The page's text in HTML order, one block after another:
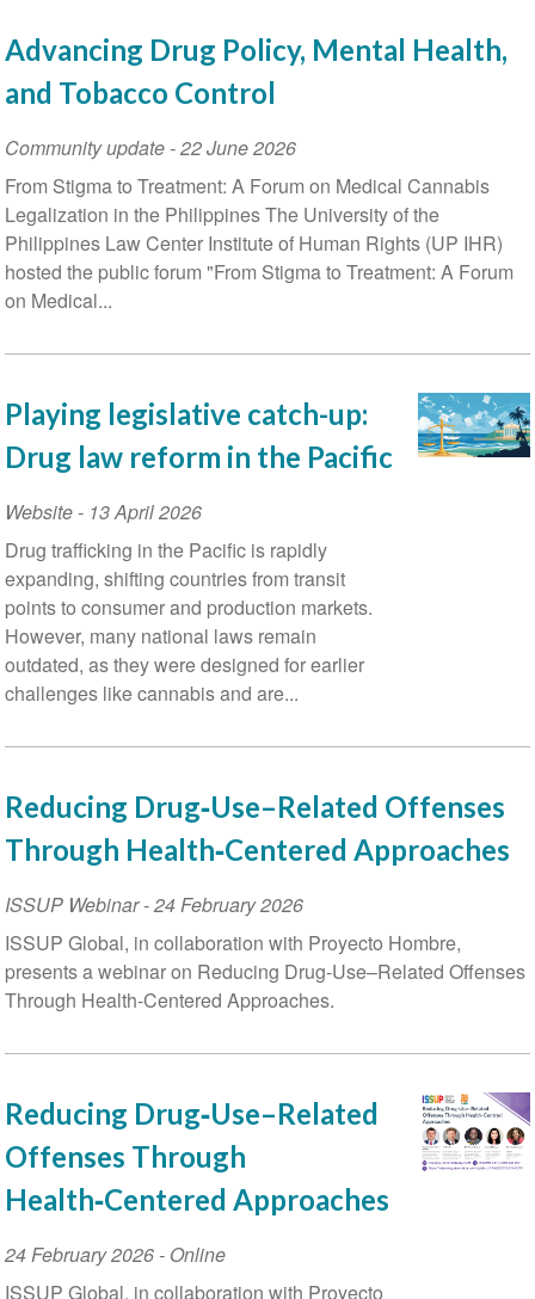
Advancing Drug Policy, Mental Health,
and Tobacco Control
Community update-22 June 2026
From Stigma to Treatment: A Forum on Medical Cannabis
Legalization in the Philippines The University of the
Philippines Law Center Institute of Human Rights (UP IHR)
hosted the public forum "From Stigma to Treatment: A Forum
on Medical...
Playing legislative catch-up:
Drug law reform in the Pacific
Website- 13 April 2026
Drug trafficking in the Pacific is rapidly
expanding, shifting countries from transit
points to consumer and production markets.
However, many national laws remain
outdated, as they were designed for earlier
challenges like cannabis and are...
Reducing Drug‑Use–Related Offenses
Through Health‑Centered Approaches
ISSUP Webinar-24 February 2026
ISSUP Global, in collaboration with Proyecto Hombre,
presents a webinar on Reducing Drug-Use–Related Offenses
Through Health-Centered Approaches.
Reducing Drug‑Use–Related
Offenses Through
Health‑Centered Approaches
Event
Date
24 February 2026- Online
ISSUP Global, in collaboration with Proyecto